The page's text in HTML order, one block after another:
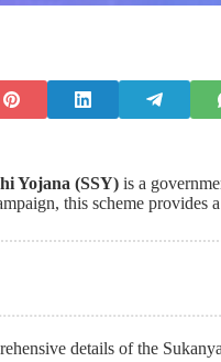
Yojana (SSY) is a
this scheme provides
details of the